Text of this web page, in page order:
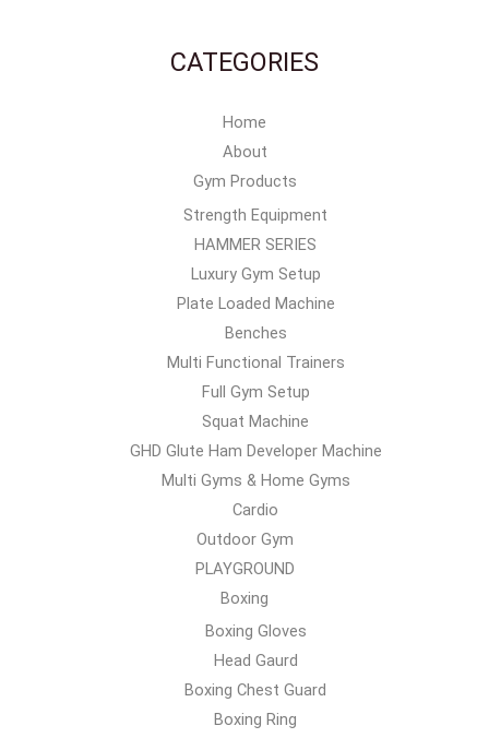
CATEGORIES
Home
About
Gym Products
Strength Equipment
HAMMER SERIES
Luxury Gym Setup
Plate Loaded Machine
Benches
Multi Functional Trainers
Full Gym Setup
Squat Machine
GHD Glute Ham Developer Machine
Multi Gyms & Home Gyms
Cardio
Outdoor Gym
PLAYGROUND
Boxing
Boxing Gloves
Head Gaurd
Boxing Chest Guard
Boxing Ring